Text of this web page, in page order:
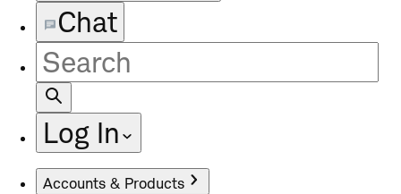
Chat
Site
Search
Log In
Accounts & Products